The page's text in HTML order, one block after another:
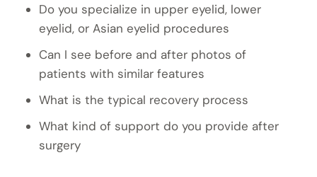
Do you specialize in upper eyelid, lower
eyelid, or Asian eyelid procedures
Can I see before and after photos of
patients with similar features
What is the typical recovery process
What kind of support do you provide after
surgery